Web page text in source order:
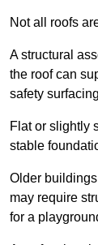
Not all roofs
A structural
the roof can
safety
Flat or slightly
stable
Older
may require
for a